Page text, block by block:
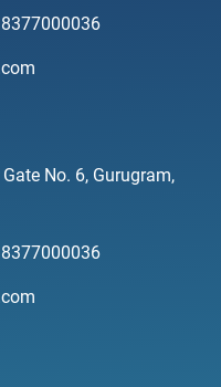
No. 6, Gurugram,